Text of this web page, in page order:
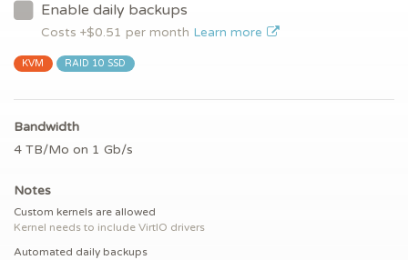
Enable daily backups
Costs +$0.51 per month Learn more
KVM RAID 10 SSD
Bandwidth
4 TB/Mo on 1 Gb/s
Notes
Custom kernels are allowed
Kernel needs to include VirtIO drivers
Automated daily backups